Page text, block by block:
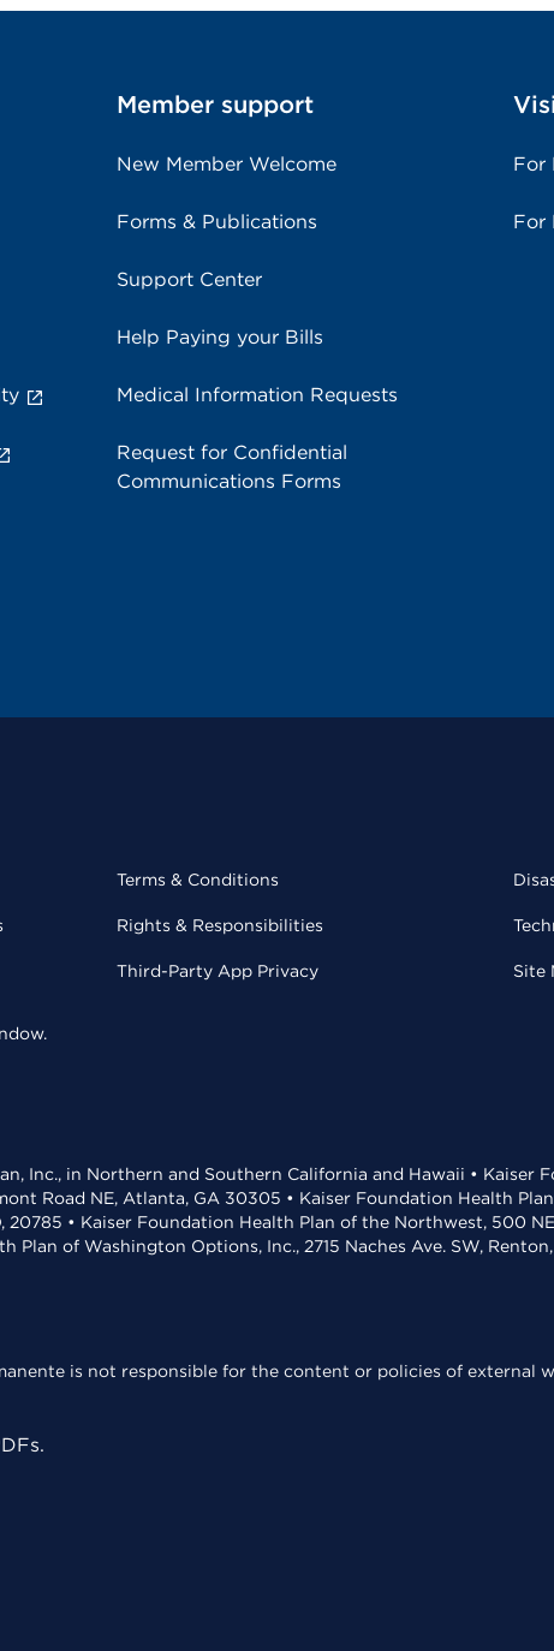
Member support
New Member Welcome
Forms & Publications
Support Center
Help Paying your Bills
Medical Information Requests
Request for Confidential
Communications Forms
For
For
Terms & Conditions
Rights & Responsibilities
Third-Party App Privacy Site
Inc., in Northern and Southern California and Hawaii • Kaiser
Road NE, Atlanta, GA 30305 • Kaiser Foundation Health
• Kaiser Foundation Health Plan of the Northwest, 500
of Washington Options, Inc., 2715 Naches Ave. SW,
is not responsible for the content or policies of external